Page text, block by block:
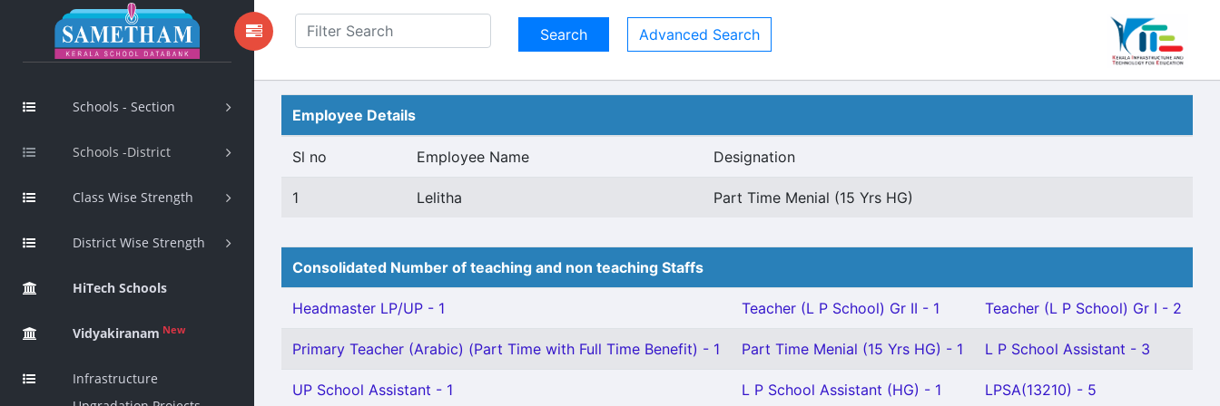
Schools - Section
Schools -District
Class Wise Strength
District Wise Strength
HiTech Schools
Vidyakiranam New
Infrastructure
Advanced Search
Employee Details
Sl no Employee Name Designation
1 Lelitha Part Time Menial (15 Yrs HG)
Consolidated Number of teaching and non teaching Staffs
Headmaster LP/UP - 1 Teacher (L P School) Gr II - 1 Teacher (L P School) Gr I - 2
Primary Teacher (Arabic) (Part Time with Full Time Benefit) - 1 Part Time Menial (15 Yrs HG) - 1 L P School Assistant - 3
UP School Assistant - 1 L P School Assistant (HG) - 1 LPSA(13210) - 5